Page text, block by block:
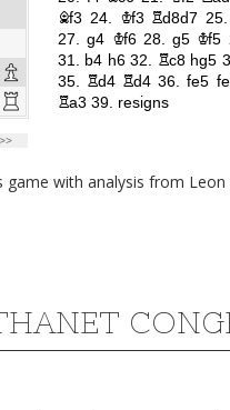
with analysis from